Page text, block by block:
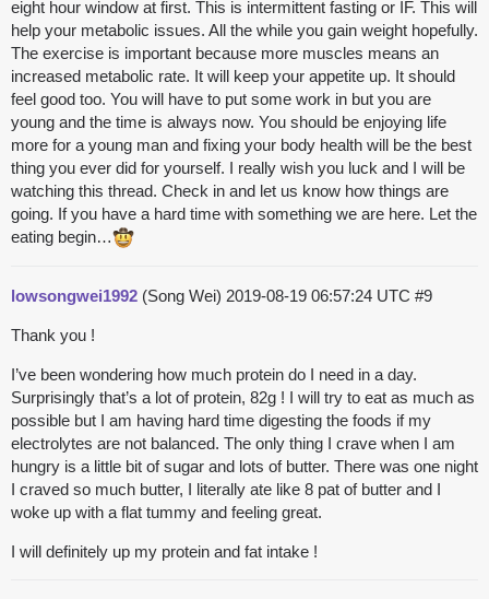
eight hour window at first. This is intermittent fasting or IF. This will
help your metabolic issues. All the while you gain weight hopefully.
The exercise is important because more muscles means an
increased metabolic rate. It will keep your appetite up. It should
feel good too. You will have to put some work in but you are
young and the time is always now. You should be enjoying life
more for a young man and fixing your body health will be the best
thing you ever did for yourself. I really wish you luck and I will be
watching this thread. Check in and let us know how things are
going. If you have a hard time with something we are here. Let the
eating begin…
lowsongwei1992 (Song Wei) 2019-08-19 06:57:24 UTC #9
Thank you !
I’ve been wondering how much protein do I need in a day.
Surprisingly that’s a lot of protein, 82g ! I will try to eat as much as
possible but I am having hard time digesting the foods if my
electrolytes are not balanced. The only thing I crave when I am
hungry is a little bit of sugar and lots of butter. There was one night
I craved so much butter, I literally ate like 8 pat of butter and I
woke up with a flat tummy and feeling great.
I will definitely up my protein and fat intake !